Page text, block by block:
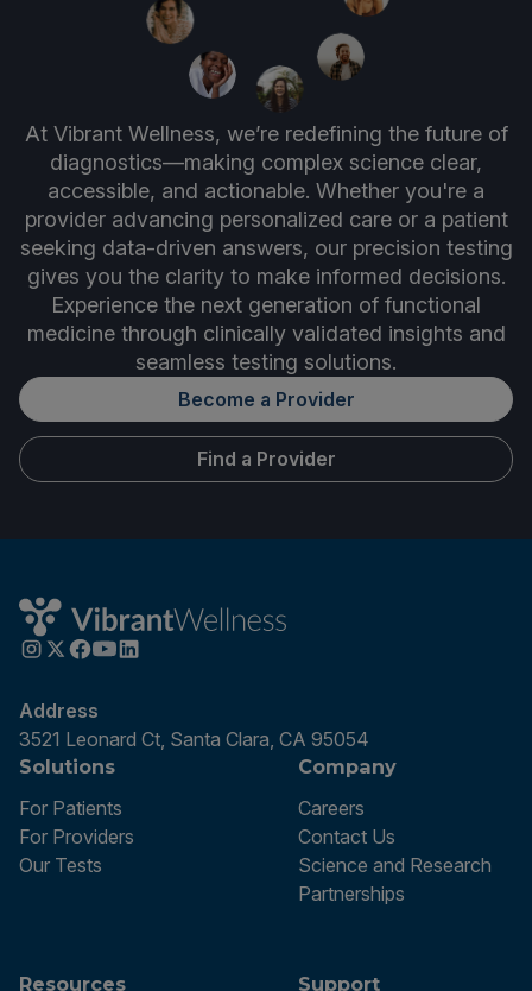
At Vibrant Wellness, we’re redefining the future of
diagnostics—making complex science clear,
accessible, and actionable. Whether you're a
provider advancing personalized care or a patient
seeking data-driven answers, our precision testing
gives you the clarity to make informed decisions.
Experience the next generation of functional
medicine through clinically validated insights and
seamless testing solutions.
Become a Provider
Find a Provider
Address
3521 Leonard Ct, Santa Clara, CA 95054
Solutions
For Patients
For Providers
Our Tests
Company
Careers
Contact Us
Science and Research
Partnerships
Resources Support